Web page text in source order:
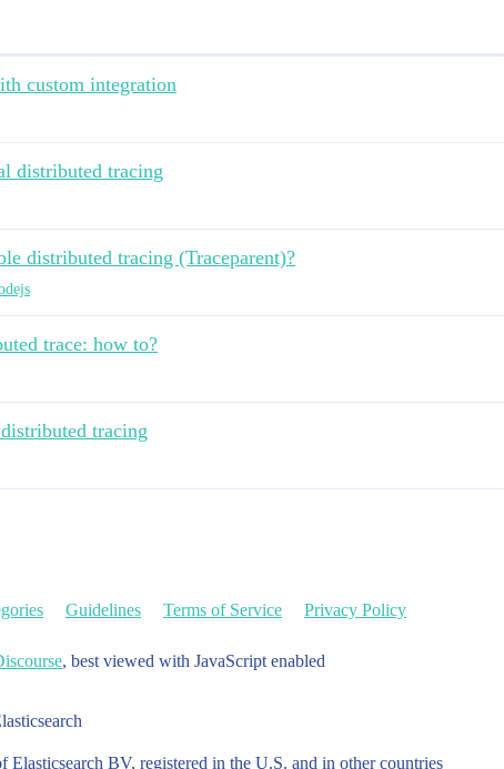
custom integration
distributed tracing
distributed tracing (Traceparent)?
trace: how to?
tracing
Guidelines Terms of Service Privacy Policy
, best viewed with JavaScript enabled
Elasticsearch BV, registered in the U.S. and in other countries